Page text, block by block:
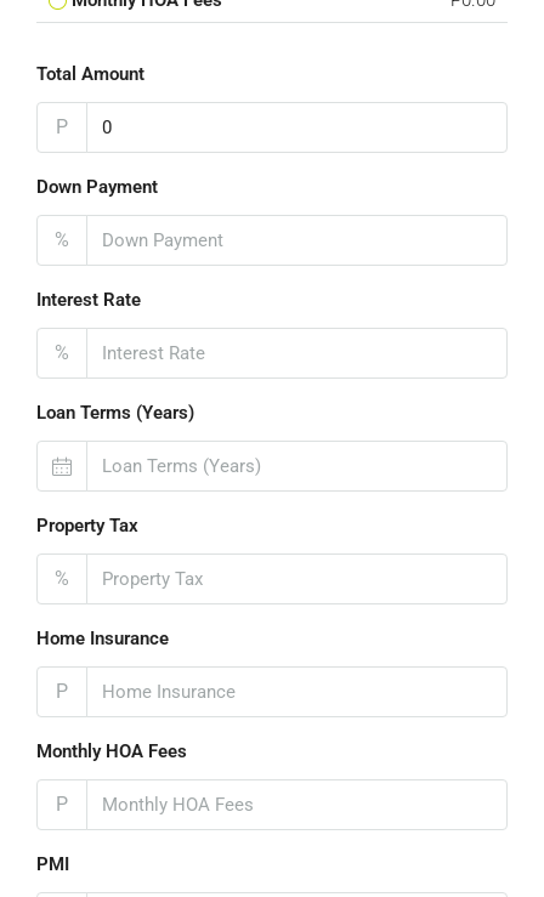
Total Amount
P
Down Payment
%
Interest Rate
%
Loan Terms (Years)
Property Tax
%
Home Insurance
P
Monthly HOA Fees
P
PMI